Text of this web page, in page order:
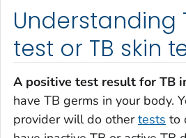
Understanding
test or TB skin
A positive test result for TB
have TB germs in your body.
provider will do othertests to